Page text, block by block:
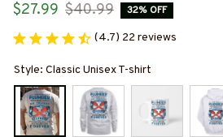
$27.99 $40.99 32% OFF
(4.7) 22 reviews
Style: Classic Unisex T-shirt